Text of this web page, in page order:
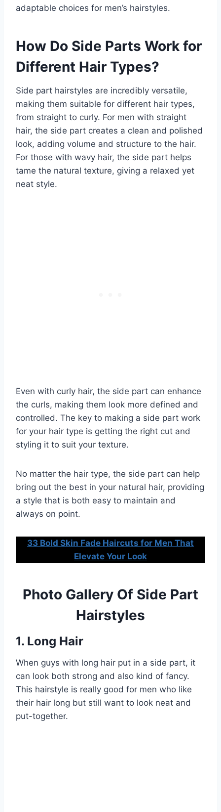
adaptable choices for men’s hairstyles.
How Do Side Parts Work for
Different Hair Types?
Side part hairstyles are incredibly versatile,
making them suitable for different hair types,
from straight to curly. For men with straight
hair, the side part creates a clean and polished
look, adding volume and structure to the hair.
For those with wavy hair, the side part helps
tame the natural texture, giving a relaxed yet
neat style.
Even with curly hair, the side part can enhance
the curls, making them look more defined and
controlled. The key to making a side part work
for your hair type is getting the right cut and
styling it to suit your texture.
No matter the hair type, the side part can help
bring out the best in your natural hair, providing
a style that is both easy to maintain and
always on point.
33 Bold Skin Fade Haircuts for Men That
Elevate Your Look
Photo Gallery Of Side Part
Hairstyles
1. Long Hair
When guys with long hair put in a side part, it
can look both strong and also kind of fancy.
This hairstyle is really good for men who like
their hair long but still want to look neat and
put-together.